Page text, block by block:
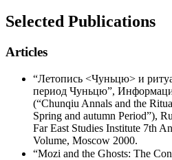
Selected Publications
Articles
“Летопись <Чуньцю> и
период Чуньцю”,
(“Chunqiu Annals and the
Spring and autumn Period”),
Far East Studies Institute 7th
Volume, Moscow 2000.
“Mozi and the Ghosts: The